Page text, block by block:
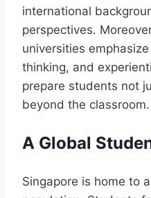
international
perspectives.
universities
thinking, and
prepare students not
beyond the classroom.
A Global
Singapore is home to